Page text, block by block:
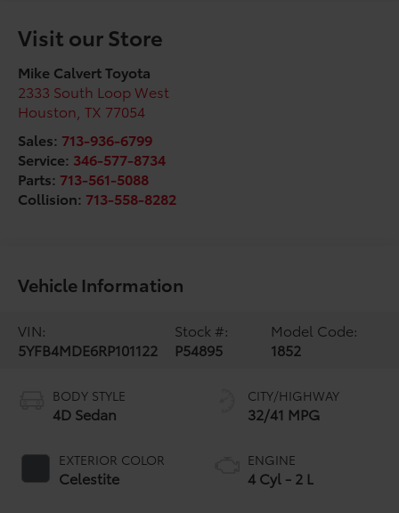
Visit our Store
Mike Calvert Toyota
2333 South Loop West
Houston ,TX 77054
Sales: 713-936-6799
Service: 346-577-8734
Parts: 713-561-5088
Collision: 713-558-8282
Vehicle Information
VIN:
5YFB4MDE6RP101122
Stock #:
P54895
Model Code:
1852
BODY STYLE
4D Sedan
EXTERIOR COLOR
Celestite
CITY/HIGHWAY
32/41 MPG
ENGINE
4 Cyl - 2 L